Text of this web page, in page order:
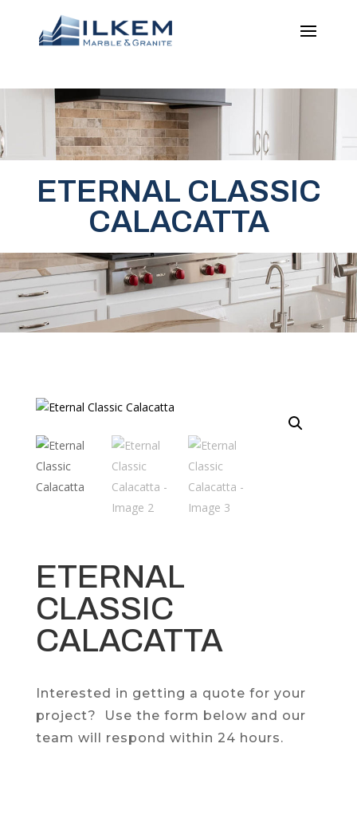
ETERNAL CLASSIC
CALACATTA
ETERNAL
CLASSIC
CALACATTA
Interested in getting a quote for your
project? Use the form below and our
team will respond within 24 hours.